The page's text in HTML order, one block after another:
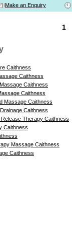
Make an Enquiry
1
Caithness
Caithness
Caithness
Caithness
Massage Caithness
Caithness
Therapy Caithness
Caithness
Massage Caithness
Caithness